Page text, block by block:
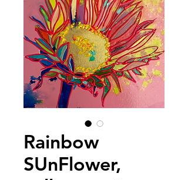
Rainbow
SUnFlower,